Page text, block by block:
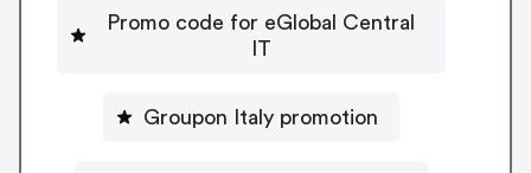
Promo code for eGlobal Central
IT
Groupon Italy promotion